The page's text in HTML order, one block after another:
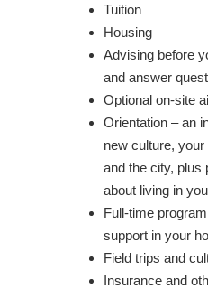
Tuition
Housing
Advising before
and answer
Optional on-site
Orientation – an
new culture,
and the city, plus
about living in
Full-time
support in your
Field trips and
Insurance and